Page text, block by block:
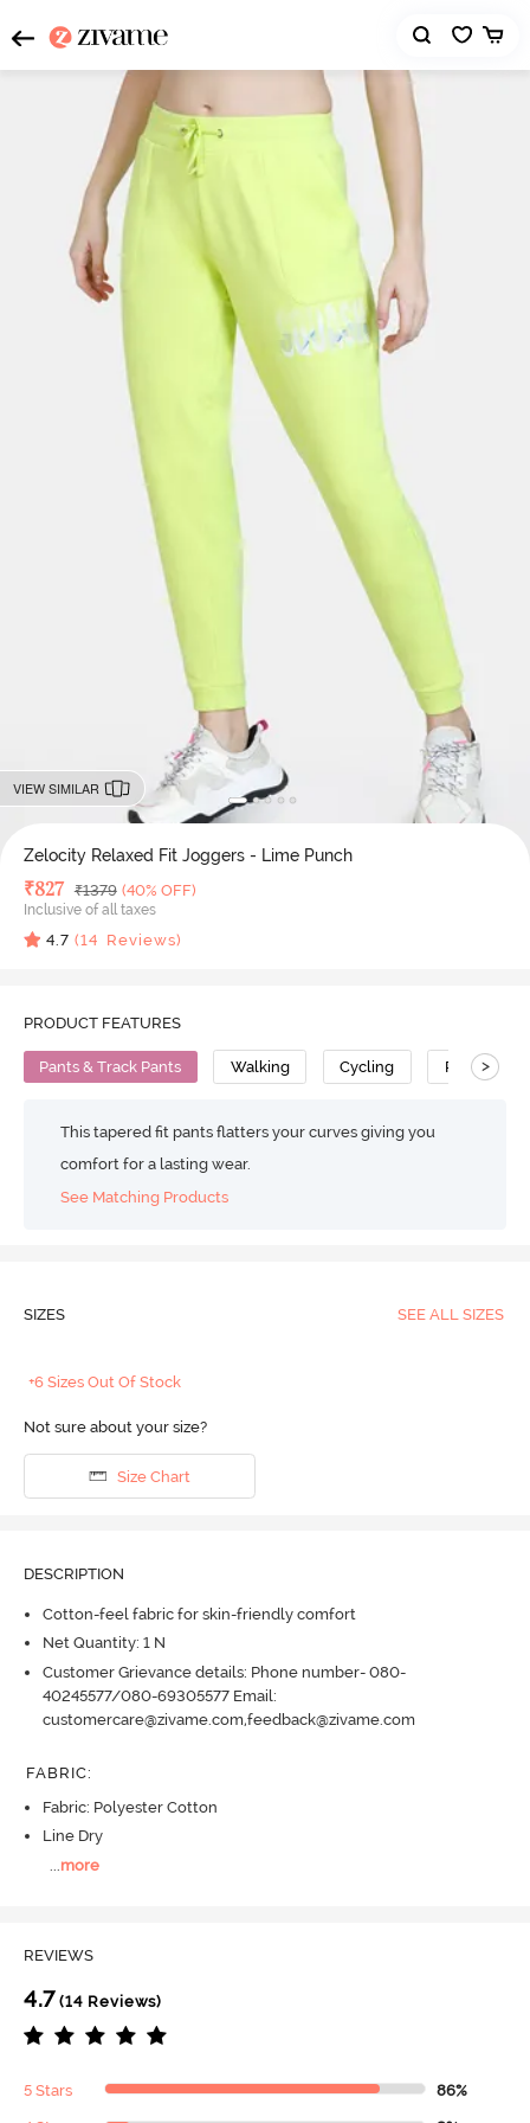
VIEW SIMILAR
Zelocity Relaxed Fit Joggers - Lime Punch
Deal Price
₹827 MRP
₹1379 (40% OFF)
Inclusive of all taxes
4.7 (14 Reviews)
PRODUCT FEATURES
Pants & Track Pants Walking Cycling Polyester
>
This tapered fit pants flatters your curves giving you
comfort for a lasting wear.
See Matching Products
SIZES SEE ALL SIZES
+6 Sizes Out Of Stock
Not sure about your size?
Size Chart
DESCRIPTION
Cotton-feel fabric for skin-friendly comfort
Net Quantity: 1 N
Customer Grievance details: Phone number- 080-
40245577/080-69305577 Email:
customercare@zivame.com,feedback@zivame.com
FABRIC:
Fabric: Polyester Cotton
Line Dry
more
REVIEWS
4.7 (14 Reviews)
5 Stars 86%